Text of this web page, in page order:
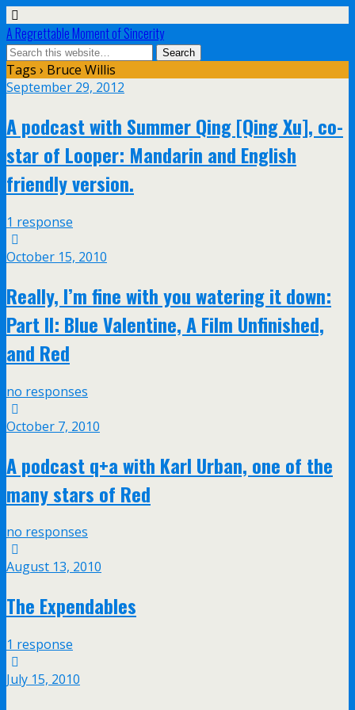
A Regrettable Moment of Sincerity
Tags › Bruce Willis
September 29, 2012
A podcast with Summer Qing [Qing Xu], co-
star of Looper: Mandarin and English
friendly version.
1 response
October 15, 2010
Really, I’m fine with you watering it down:
Part II: Blue Valentine, A Film Unfinished,
and Red
no responses
October 7, 2010
A podcast q+a with Karl Urban, one of the
many stars of Red
no responses
August 13, 2010
The Expendables
1 response
July 15, 2010